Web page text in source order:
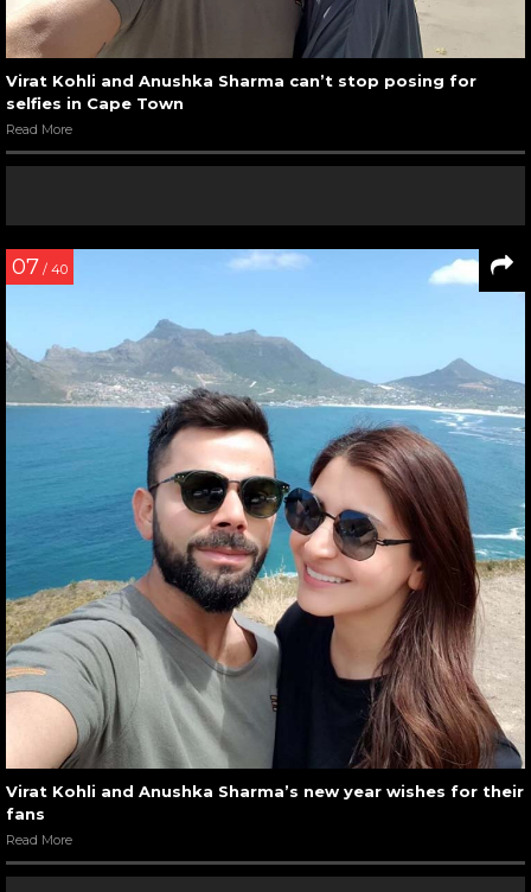
Virat Kohli and Anushka Sharma can’t stop posing for
selfies in Cape Town
Read More
07 / 40
Virat Kohli and Anushka Sharma’s new year wishes for their
fans
Read More